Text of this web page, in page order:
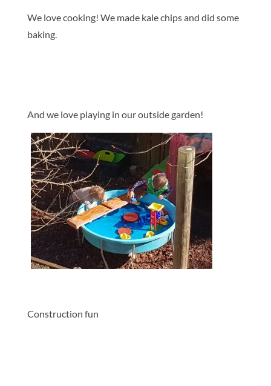
We love cooking! We made kale chips and did some
baking.
And we love playing in our outside garden!
Construction fun